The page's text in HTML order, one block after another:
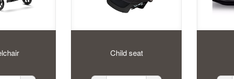
Child seat